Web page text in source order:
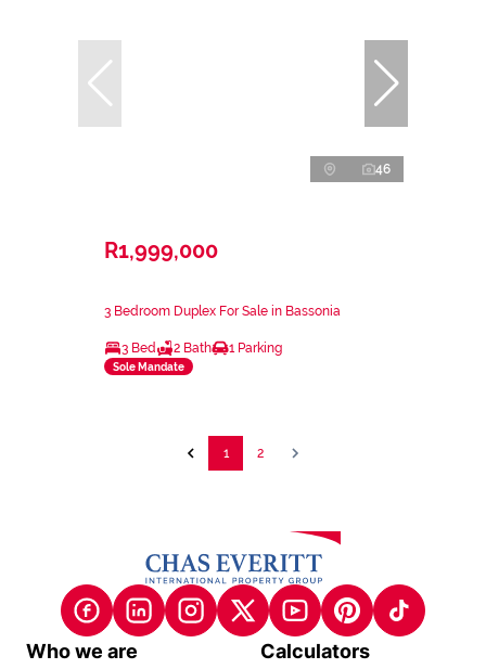
46
R1,999,000
3 Bedroom Duplex For Sale in Bassonia
3 Bed 2 Bath 1 Parking
Sole Mandate
1 2
Who we are Calculators